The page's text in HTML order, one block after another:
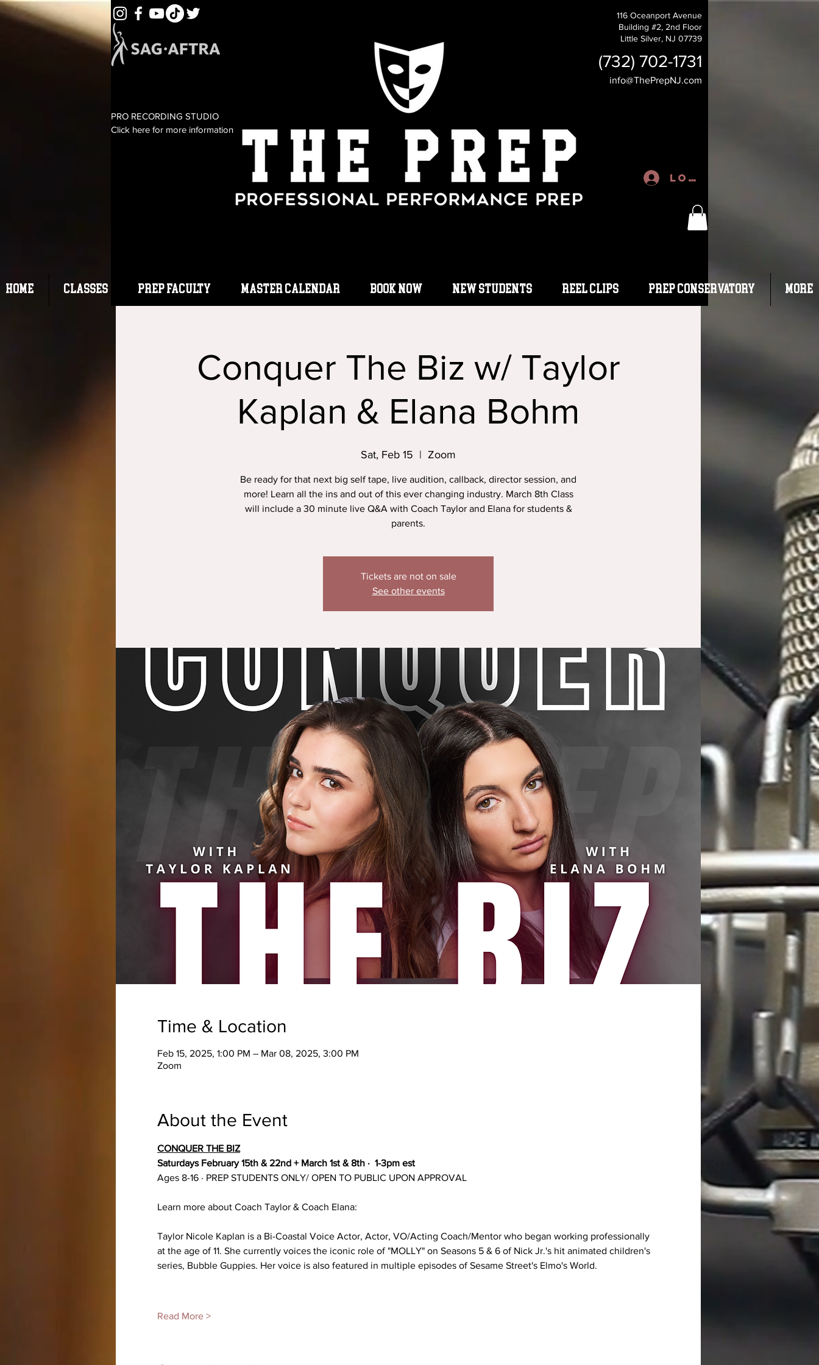
116 Oceanport Avenue
Building #2, 2nd Floor
Little Silver, NJ 07739
(732) 702-1731
info@ThePrepNJ.com
PRO RECORDING STUDIO
Click here for more information
Log In
HOME CLASSES Prep Faculty Master Calendar BOOK NOW New Students Reel Clips PREP CONSERVATORY More
Conquer The Biz w/ Taylor
Kaplan & Elana Bohm
Sat, Feb 15
  |
Zoom
Be ready for that next big self tape, live audition, callback, director session, and
more! Learn all the ins and out of this ever changing industry. March 8th Class
will include a 30 minute live Q&A with Coach Taylor and Elana for students &
parents.
Tickets are not on sale
See other events
Time & Location
Feb 15, 2025, 1:00 PM – Mar 08, 2025, 3:00 PM
Zoom
About the Event
CONQUER THE BIZ
Saturdays February 15th & 22nd + March 1st & 8th ·  1-3pm est
Ages 8-16 · PREP STUDENTS ONLY/ OPEN TO PUBLIC UPON APPROVAL
Learn more about Coach Taylor & Coach Elana:
Taylor Nicole Kaplan is a Bi-Coastal Voice Actor, Actor, VO/Acting Coach/Mentor who began working professionally
at the age of 11. She currently voices the iconic role of "MOLLY" on Seasons 5 & 6 of Nick Jr.'s hit animated children's
series, Bubble Guppies. Her voice is also featured in multiple episodes of Sesame Street's Elmo's World.
Read More >